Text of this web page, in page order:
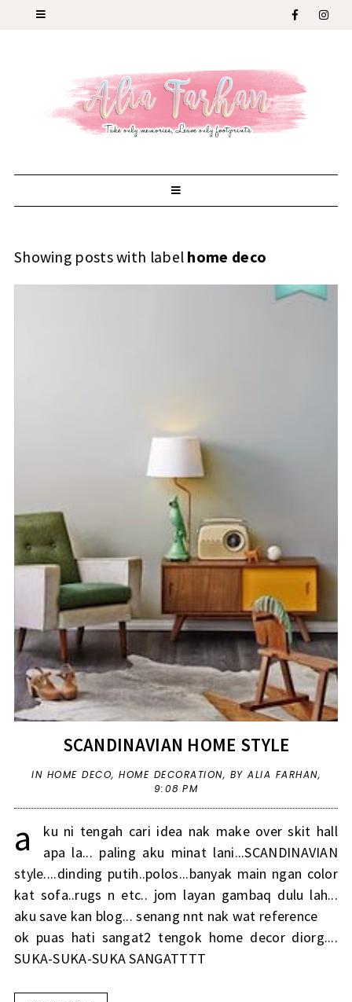
Showing posts with label home deco
SCANDINAVIAN HOME STYLE
IN HOME DECO, HOME DECORATION, BY ALIA FARHAN,
9:08 PM
a
ku ni tengah cari idea nak make over skit hall
apa la... paling aku minat lani...SCANDINAVIAN
style....dinding putih..polos...banyak main ngan color
kat sofa..rugs n etc.. jom layan gambaq dulu lah...
aku save kan blog... senang nnt nak wat reference
ok puas hati sangat2 tengok home decor diorg....
SUKA-SUKA-SUKA SANGATTTT